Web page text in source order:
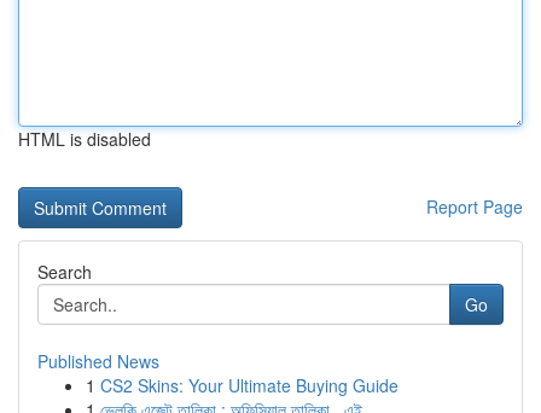
HTML is disabled
Report Page
Search
Go
Published News
1 CS2 Skins: Your Ultimate Buying Guide